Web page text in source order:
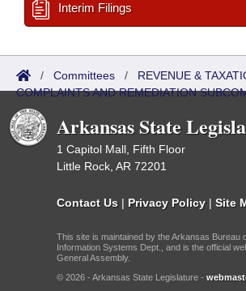
Interim Filings
/ Committees / REVENUE &
COMPLAINTS AND REMEDIATION
Arkansas State
1 Capitol Mall, Fifth Floor
Little Rock, AR 72201
Contact Us | Privacy Policy | Site
This site is maintained by the Arkansas Bureau
Information Systems Dept., and is the official
General Assembly.
© 2026 - Arkansas State Legislature -